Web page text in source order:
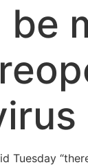
be
Tuesday